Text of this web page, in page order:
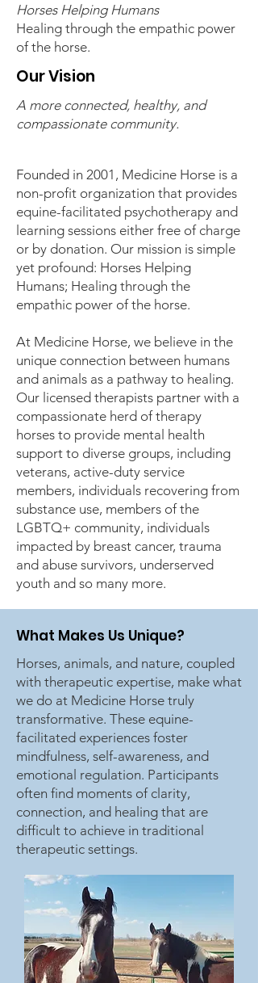
Horses Helping Humans
Healing through the empathic power
of the horse.
Our Vision
A more connected, healthy, and
compassionate community.
Founded in 2001, Medicine Horse is a
non-profit organization that provides
equine-facilitated psychotherapy and
learning sessions either free of charge
or by donation. Our mission is simple
yet profound: Horses Helping
Humans; Healing through the
empathic power of the horse.
At Medicine Horse, we believe in the
unique connection between humans
and animals as a pathway to healing.
Our licensed therapists partner with a
compassionate herd of therapy
horses to provide mental health
support to diverse groups, including
veterans, active-duty service
members, individuals recovering from
substance use, members of the
LGBTQ+ community, individuals
impacted by breast cancer, trauma
and abuse survivors, underserved
youth and so many more.
What Makes Us Unique?
Horses, animals, and nature, coupled
with therapeutic expertise, make what
we do at Medicine Horse truly
transformative. These equine-
facilitated experiences foster
mindfulness, self-awareness, and
emotional regulation. Participants
often find moments of clarity,
connection, and healing that are
difficult to achieve in traditional
therapeutic settings.